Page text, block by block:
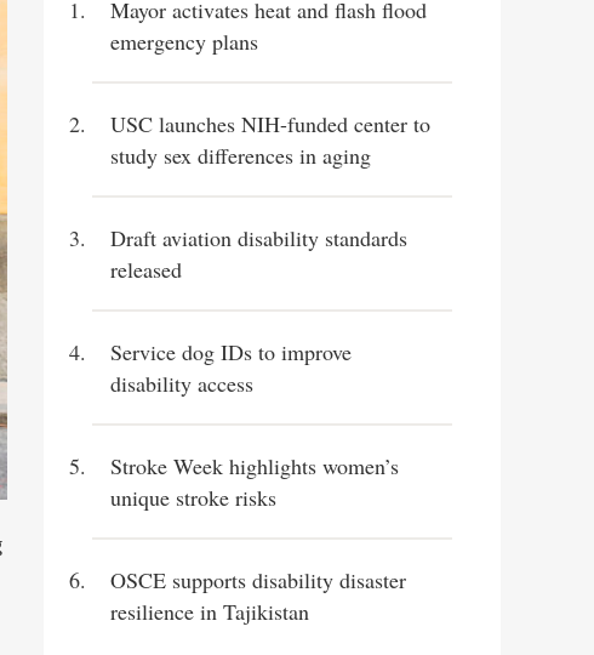
Mayor activates heat and flash flood
emergency plans
USC launches NIH-funded center to
study sex differences in aging
Draft aviation disability standards
released
Service dog IDs to improve
disability access
Stroke Week highlights women’s
unique stroke risks
OSCE supports disability disaster
resilience in Tajikistan